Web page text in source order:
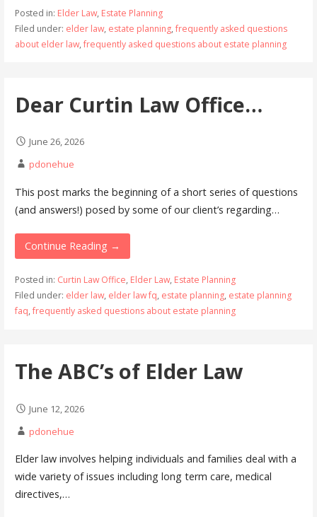
Posted in: Elder Law, Estate Planning
Filed under: elder law, estate planning,frequently asked questions
about elder law,frequently asked questions about estate planning
Dear Curtin Law Office…
June 26, 2026
pdonehue
This post marks the beginning of a short series of questions
(and answers!) posed by some of our client’s regarding…
Continue Reading →
Posted in: Curtin Law Office, Elder Law, Estate Planning
Filed under: elder law, elder law fq, estate planning, estate planning
faq,frequently asked questions about estate planning
The ABC’s of Elder Law
June 12, 2026
pdonehue
Elder law involves helping individuals and families deal with a
wide variety of issues including long term care, medical
directives,…